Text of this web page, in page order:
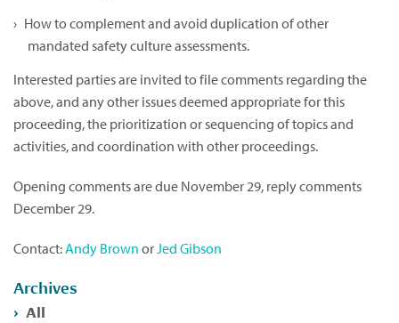
How to complement and avoid duplication of other
mandated safety culture assessments.
Interested parties are invited to file comments regarding the
above, and any other issues deemed appropriate for this
proceeding, the prioritization or sequencing of topics and
activities, and coordination with other proceedings.
Opening comments are due November 29, reply comments
December 29.
Contact:Andy Brown orJed Gibson
Archives
All